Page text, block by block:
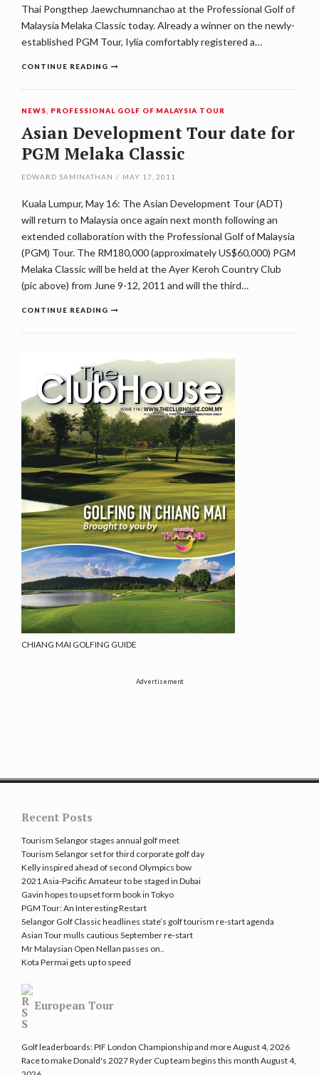
Thai Pongthep Jaewchumnanchao at the Professional Golf of
Malaysia Melaka Classic today. Already a winner on the newly-
established PGM Tour, Iylia comfortably registered a…
CONTINUE READING
NEWS PROFESSIONAL GOLF OF MALAYSIA TOUR
Asian Development Tour date for
PGM Melaka Classic
EDWARD SAMINATHAN / MAY 17, 2011
Kuala Lumpur, May 16: The Asian Development Tour (ADT)
will return to Malaysia once again next month following an
extended collaboration with the Professional Golf of Malaysia
(PGM) Tour. The RM180,000 (approximately US$60,000) PGM
Melaka Classic will be held at the Ayer Keroh Country Club
(pic above) from June 9-12, 2011 and will the third…
CONTINUE READING
CHIANG MAI GOLFING GUIDE
Advertisement
Recent Posts
Tourism Selangor stages annual golf meet
Tourism Selangor set for third corporate golf day
Kelly inspired ahead of second Olympics bow
2021 Asia-Pacific Amateur to be staged in Dubai
Gavin hopes to upset form book in Tokyo
PGM Tour: An Interesting Restart
Selangor Golf Classic headlines state’s golf tourism re-start agenda
Asian Tour mulls cautious September re-start
Mr Malaysian Open Nellan passes on..
Kota Permai gets up to speed
European Tour
Golf leaderboards: PIF London Championship and moreAugust 4, 2026
Race to make Donald's 2027 Ryder Cup team begins this month August 4,